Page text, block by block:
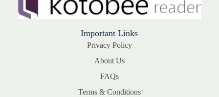
Important Links
Privacy Policy
About Us
FAQs
Terms & Conditions